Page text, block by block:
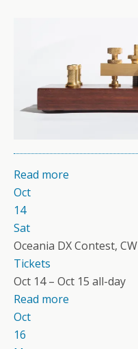
Read more
Oct
14
Sat
Oceania DX Contest, CW
Tickets
Oct 14 – Oct 15 all-day
Read more
Oct
16